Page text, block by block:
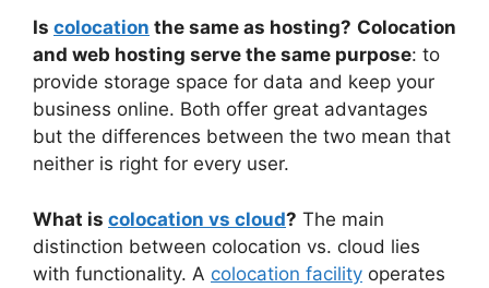
Is colocation the same as hosting? Colocation
and web hosting serve the same purpose: to
provide storage space for data and keep your
business online. Both offer great advantages
but the differences between the two mean that
neither is right for every user.
What is colocation vs cloud? The main
distinction between colocation vs. cloud lies
with functionality. A colocation facility operates